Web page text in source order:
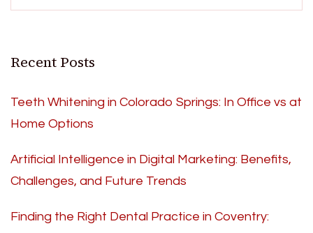
Recent Posts
Teeth Whitening in Colorado Springs: In Office vs at
Home Options
Artificial Intelligence in Digital Marketing: Benefits,
Challenges, and Future Trends
Finding the Right Dental Practice in Coventry: